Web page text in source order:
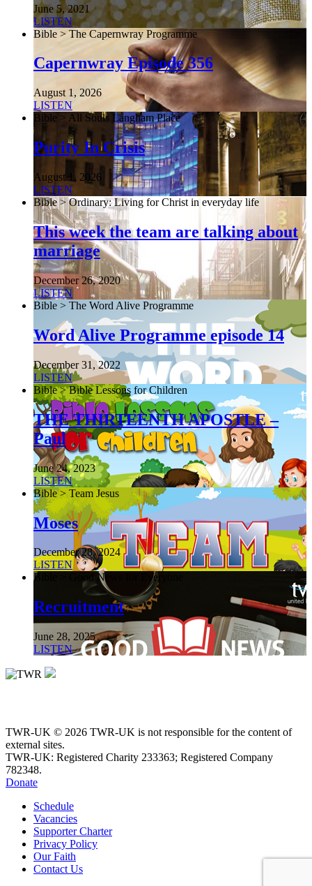
June 5, 2021
LISTEN
Bible > The Capernwray Programme
Capernwray Episode 356
August 1, 2026
LISTEN
Bible > All Souls Langham Place
Purity In Crisis
August 1, 2026
LISTEN
Bible > Ordinary: Living for Christ in everyday life
This week the team are talking about
marriage
December 26, 2020
LISTEN
Bible > The Word Alive Programme
Word Alive Programme episode 14
December 31, 2022
LISTEN
Bible > Bible Lessons for Children
THE THIRTEENTH APOSTLE –
Paul
June 24, 2023
LISTEN
Bible > Team Jesus
Moses
December 28, 2024
LISTEN
Bible > Good News for Everyone
Recruitment
June 28, 2025
LISTEN
TWR-UK © 2026 TWR-UK is not responsible for the content of
external sites.
TWR-UK: Registered Charity 233363; Registered Company
782348.
Donate
Schedule
Vacancies
Supporter Charter
Privacy Policy
Our Faith
Contact Us